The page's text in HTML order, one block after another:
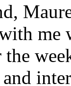
me